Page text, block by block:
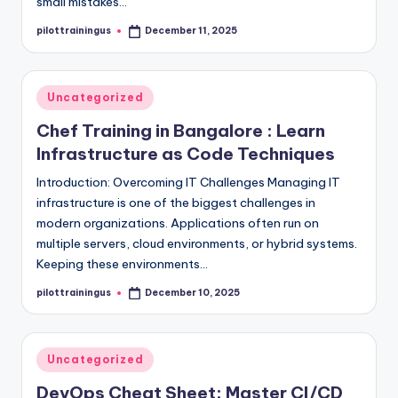
Posted
pilottrainingus December 11, 2025
Posted
in
Uncategorized
Chef Training in Bangalore : Learn
Infrastructure as Code Techniques
Introduction: Overcoming IT Challenges Managing IT
infrastructure is one of the biggest challenges in
modern organizations. Applications often run on
multiple servers, cloud environments, or hybrid systems.
Keeping these environments…
Posted
pilottrainingus December 10, 2025
Posted
in
Uncategorized
DevOps Cheat Sheet: Master CI/CD